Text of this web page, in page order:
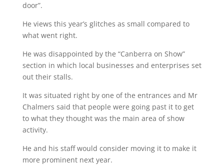
door”.
He views this year’s glitches as small compared to
what went right.
He was disappointed by the “Canberra on Show”
section in which local businesses and enterprises set
out their stalls.
It was situated right by one of the entrances and Mr
Chalmers said that people were going past it to get
to what they thought was the main area of show
activity.
He and his staff would consider moving it to make it
more prominent next year.